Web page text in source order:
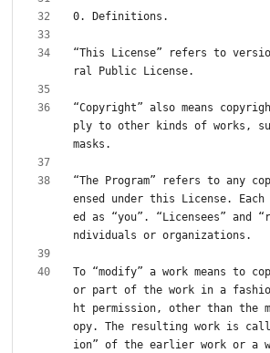
“This License” refers to
“Copyright” also means
ply to other kinds of works,
“The Program” refers to any
ensed under this License.
ed as “you”. “Licensees” and
To “modify” a work means to
or part of the work in a
ht permission, other than the
opy. The resulting work is
ion” of the earlier work or a